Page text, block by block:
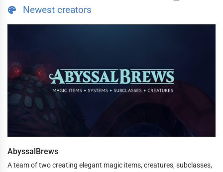
Newest creators
AbyssalBrews
A team of two creating elegant magic items, creatures, subclasses,